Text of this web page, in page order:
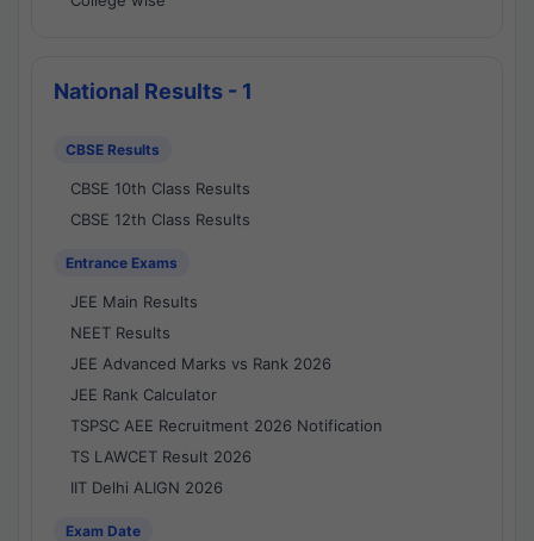
National Results - 1
CBSE Results
CBSE 10th Class Results
CBSE 12th Class Results
Entrance Exams
JEE Main Results
NEET Results
JEE Advanced Marks vs Rank 2026
JEE Rank Calculator
TSPSC AEE Recruitment 2026 Notification
TS LAWCET Result 2026
IIT Delhi ALIGN 2026
Exam Date